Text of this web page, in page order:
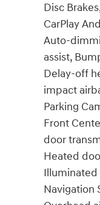
Disc
CarPlay
Auto-
assist,
Delay-off
impact
Parking
Front
door
Heated
Illuminated
Navigation